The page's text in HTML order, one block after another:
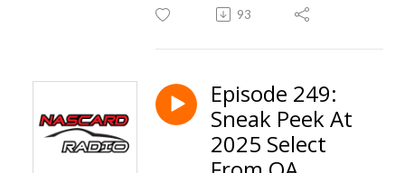
93
Episode 249:
Sneak Peek At
2025 Select